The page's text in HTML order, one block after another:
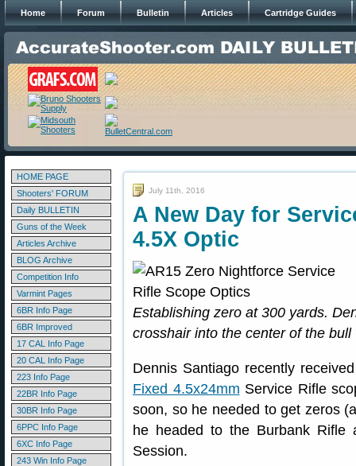
Home Forum Bulletin Articles Cartridge Guides
HOME PAGE
Shooters' FORUM
Daily BULLETIN
Guns of the Week
Articles Archive
BLOG Archive
Competition Info
Varmint Pages
6BR Info Page
6BR Improved
17 CAL Info Page
20 CAL Info Page
223 Info Page
22BR Info Page
30BR Info Page
6PPC Info Page
6XC Info Page
243 Win Info Page
July 11th, 2016
A New Day for
4.5X Optic
Establishing zero at 300 yards.
crosshair into the center of the
Dennis Santiago recently
Fixed 4.5x24mm Service Rifle
soon, so he needed to get zeros
he headed to the Burbank Rifle
Session.